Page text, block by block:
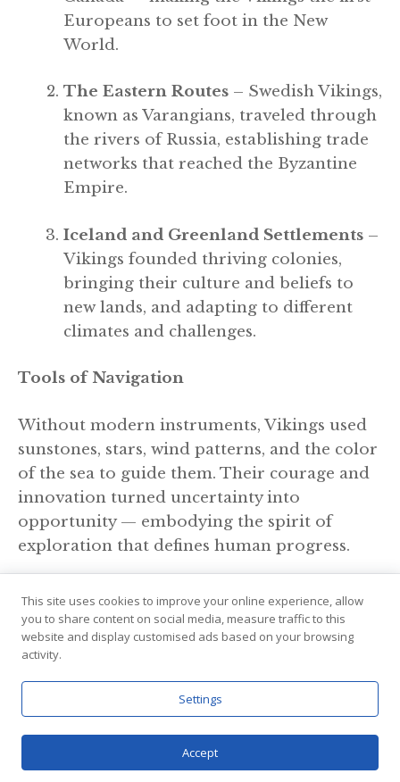
Europeans to set foot in the New
World.
The Eastern Routes – Swedish Vikings,
known as Varangians, traveled through
the rivers of Russia, establishing trade
networks that reached the Byzantine
Empire.
Iceland and Greenland Settlements –
Vikings founded thriving colonies,
bringing their culture and beliefs to
new lands, and adapting to different
climates and challenges.
Tools of Navigation
Without modern instruments, Vikings used
sunstones, stars, wind patterns, and the color
of the sea to guide them. Their courage and
innovation turned uncertainty into
opportunity — embodying the spirit of
exploration that defines human progress.
Trade and Cultural Exchange: Building
Connections Across Continents
While Viking raids often make headlines in
history books, their role as traders and
cultural ambassadors is equally significant.
This site uses cookies to improve your online experience, allow
you to share content on social media, measure traffic to this
website and display customised ads based on your browsing
activity.
Settings
Accept